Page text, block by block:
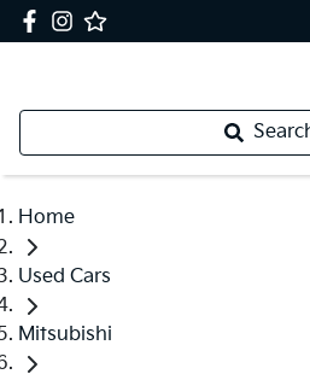
Home
Used Cars
Mitsubishi